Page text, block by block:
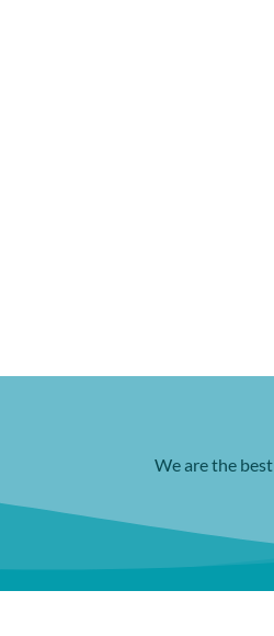
We are the best